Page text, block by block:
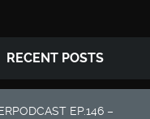
RECENT POSTS
EP.146 –